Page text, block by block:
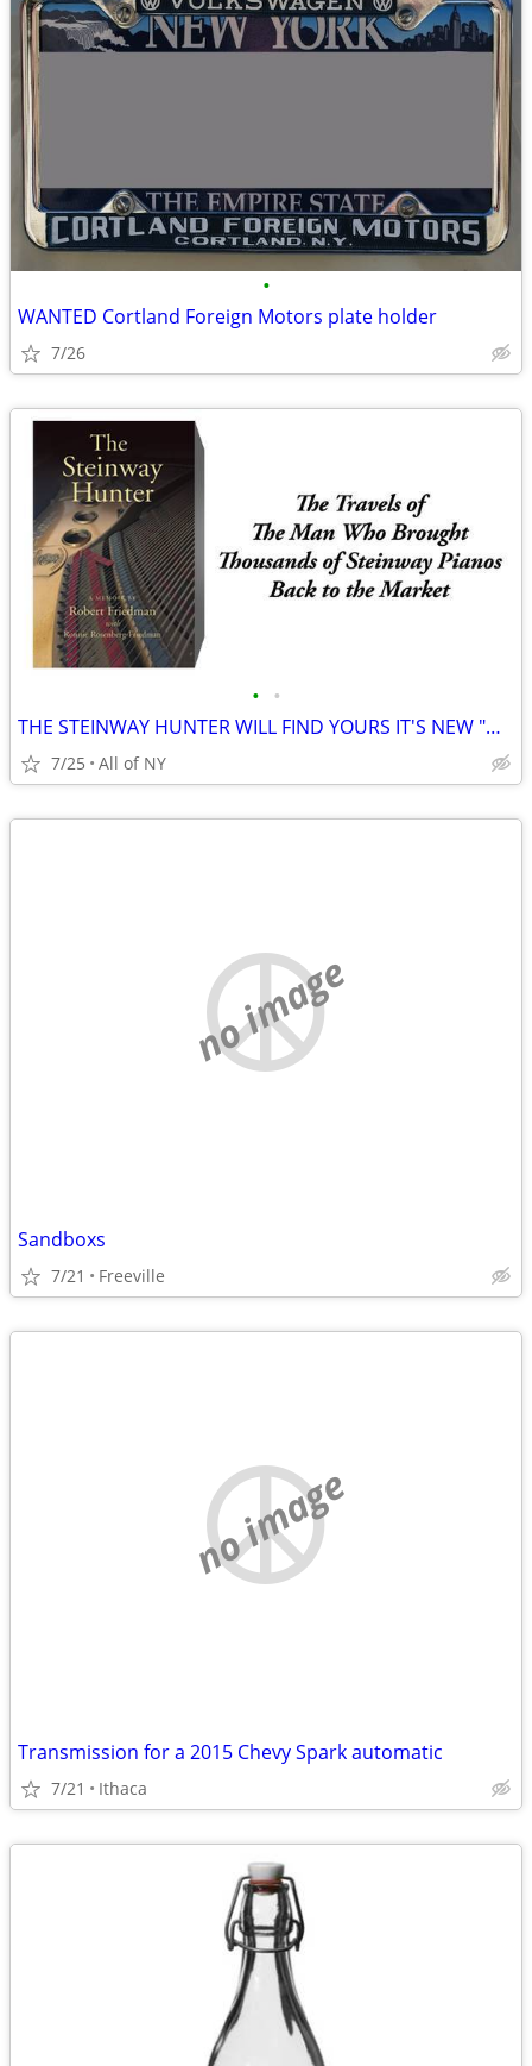
•
WANTED Cortland Foreign Motors plate holder
7/26
• •
THE STEINWAY HUNTER WILL FIND YOURS IT'S NEW "HAPPY HOME"
7/25 All of NY
no image
Sandboxs
7/21 Freeville
no image
Transmission for a 2015 Chevy Spark automatic
7/21 Ithaca